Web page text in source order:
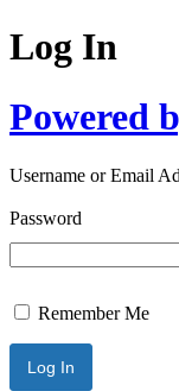
Log In
Powered
Username or Email
Password
Remember Me